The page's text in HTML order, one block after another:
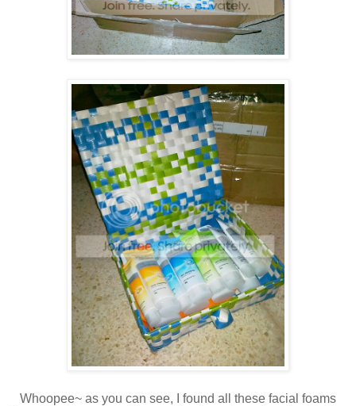
Whoopee~ as you can see, I found all these facial foams